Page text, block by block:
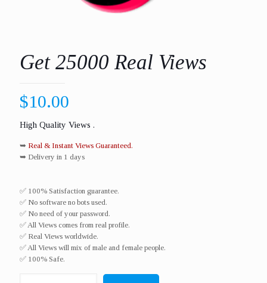
Get 25000 Real Views
$10.00
High Quality Views .
➥ Real & Instant Views Guaranteed.
➥ Delivery in 1 days
✅ 100% Satisfaction guarantee.
✅ No software no bots used.
✅ No need of your password.
✅ All Views comes from real profile.
✅ Real Views worldwide.​
✅ All Views will mix of male and female people.
✅ 100% Safe.